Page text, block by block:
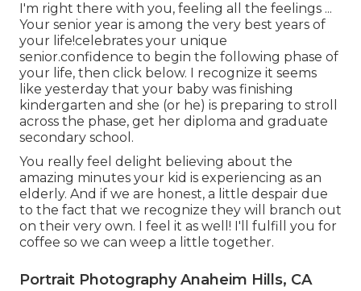
I'm right there with you, feeling all the feelings ...
Your senior year is among the very best years of
your life!celebrates your unique
senior.confidence to begin the following phase of
your life, then click below. I recognize it seems
like yesterday that your baby was finishing
kindergarten and she (or he) is preparing to stroll
across the phase, get her diploma and graduate
secondary school.
You really feel delight believing about the
amazing minutes your kid is experiencing as an
elderly. And if we are honest, a little despair due
to the fact that we recognize they will branch out
on their very own. I feel it as well! I'll fulfill you for
coffee so we can weep a little together.
Portrait Photography Anaheim Hills, CA